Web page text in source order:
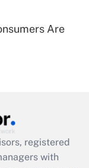
Act
Are
registered
with